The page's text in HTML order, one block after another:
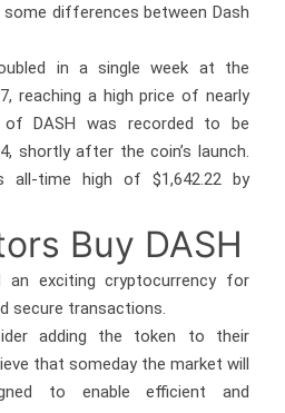
differences between Dash
in a single week at the
reaching a high price of nearly
DASH was recorded to be
shortly after the coin’s launch.
all-time high of $1,642.22 by
Buy DASH
an exciting cryptocurrency for
secure transactions.
adding the token to their
that someday the market will
to enable efficient and